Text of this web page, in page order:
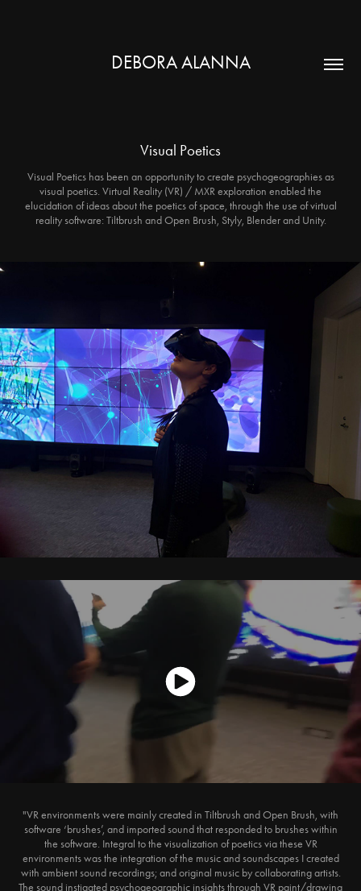
DEBORA ALANNA
Visual Poetics
Visual Poetics has been an opportunity to create psychogeographies as
visual poetics. Virtual Reality (VR) / MXR exploration enabled the
elucidation of ideas about the poetics of space, through the use of virtual
reality software: Tiltbrush and Open Brush, Styly, Blender and Unity.
"VR environments were mainly created in Tiltbrush and Open Brush, with
software ‘brushes’, and imported sound that responded to brushes within
the software. Integral to the visualization of poetics via these VR
environments was the integration of the music and soundscapes I created
with ambient sound recordings; and original music by collaborating artists.
The sound instigated psychogeographic insights through VR paint/drawing